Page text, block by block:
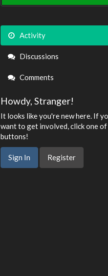
Activity
Discussions
Comments
Howdy, Stranger!
It looks like you're new here. If
want to get involved, click one
buttons!
Sign In Register